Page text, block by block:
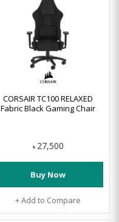
CORSAIR TC100 RELAXED
Fabric Black Gaming Chair
৳ 27,500
Buy Now
+ Add to Compare